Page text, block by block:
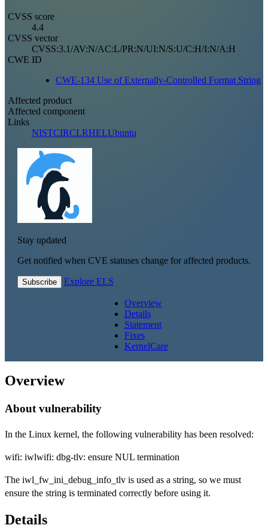
CVSS score
4.4
CVSS vector
CVSS:3.1/AV:N/AC:L/PR:N/UI:N/S:U/C:H/I:N/A:H
CWE ID
CWE-134 Use of Externally-Controlled Format String
Affected product
Affected component
Links
NISTCIRCLRHELUbuntu
Stay updated
Get notified when CVE statuses change for affected products.
Subscribe Explore ELS
Overview
Details
Statement
Fixes
KernelCare
Overview
About vulnerability
In the Linux kernel, the following vulnerability has been resolved:
wifi: iwlwifi: dbg-tlv: ensure NUL termination
The iwl_fw_ini_debug_info_tlv is used as a string, so we must
ensure the string is terminated correctly before using it.
Details